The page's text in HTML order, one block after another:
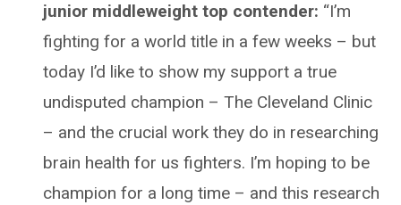
junior middleweight top contender: “I’m
fighting for a world title in a few weeks – but
today I’d like to show my support a true
undisputed champion – The Cleveland Clinic
– and the crucial work they do in researching
brain health for us fighters. I’m hoping to be
champion for a long time – and this research